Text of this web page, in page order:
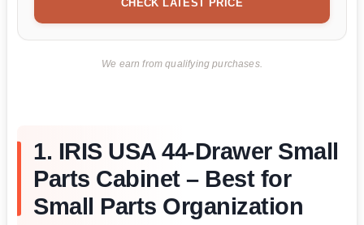
CHECK LATEST PRICE
We earn from qualifying purchases.
1. IRIS USA 44-Drawer Small
Parts Cabinet – Best for
Small Parts Organization